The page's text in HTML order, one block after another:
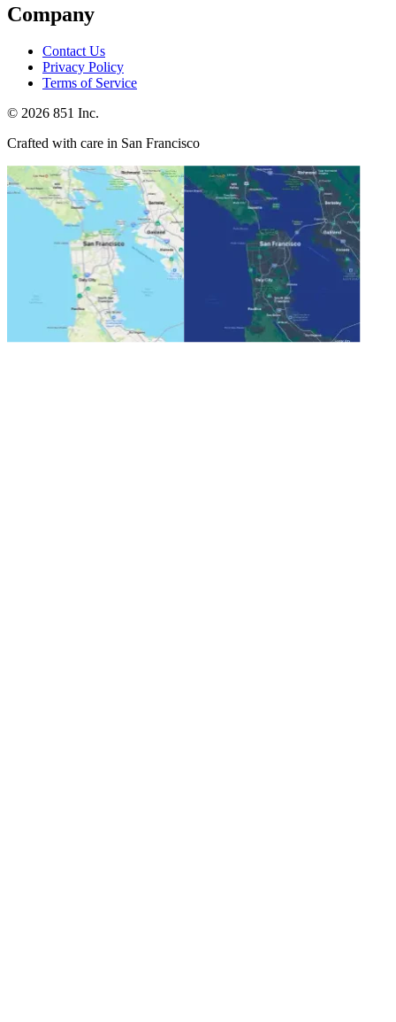
Company
Contact Us
Privacy Policy
Terms of Service
© 2026 851 Inc.
Crafted with care in San Francisco